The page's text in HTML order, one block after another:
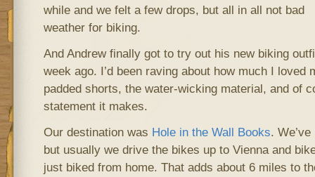
while and we felt a few drops, but all in all not bad
weather for biking.
And Andrew finally got to try out his new biking
week ago. I’d been raving about how much I loved
padded shorts, the water-wicking material, and of
statement it makes.
Our destination was Hole in the Wall Books.
but usually we drive the bikes up to Vienna and
just biked from home. That adds about 6 miles to